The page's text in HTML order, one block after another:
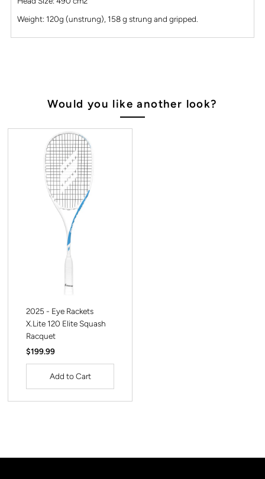
Weight: 120g (unstrung), 158 g strung and gripped.
Would you like another look?
2025 - Eye Rackets
X.Lite 120 Elite Squash
Racquet
Regular
Price
$199.99